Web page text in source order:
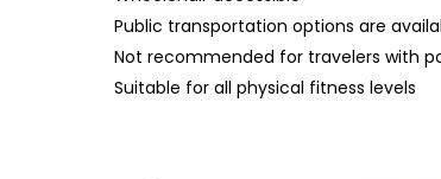
Public transportation options are
Not recommended for travelers with
Suitable for all physical fitness levels